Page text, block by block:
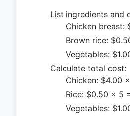
List ingredients and
Chicken breast:
Brown rice:
Vegetables:
Calculate total cost:
Chicken: $4.00
Rice: $0.50 × 5
Vegetables: